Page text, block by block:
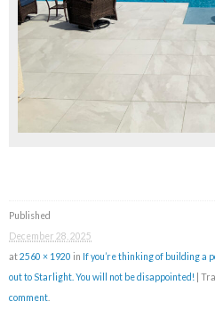
Published
December 28, 2025
at2560 × 1920 in If you’re thinking of building a
out to Starlight. You will not be disappointed! |
comment